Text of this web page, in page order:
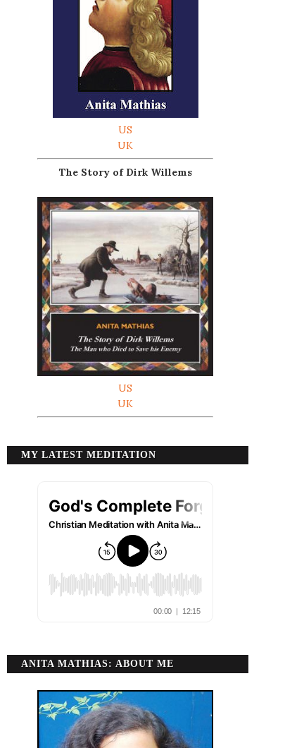
US
UK
The Story of Dirk Willems
US
UK
MY LATEST MEDITATION
ANITA MATHIAS: ABOUT ME